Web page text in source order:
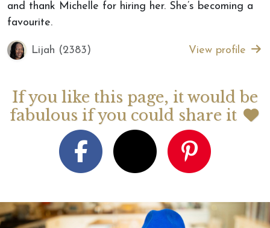
and thank Michelle for hiring her. She’s becoming a
favourite.
Lijah (2383) View profile
If you like this page, it would be
fabulous if you could share it